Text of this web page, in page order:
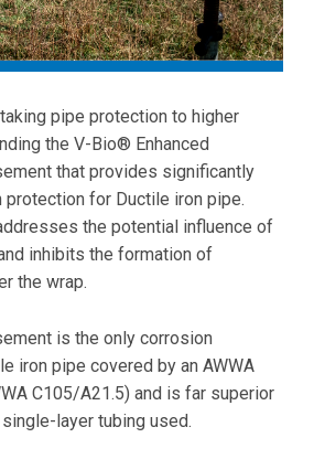
pipe protection to higher
the V-Bio® Enhanced
that provides significantly
protection for Ductile iron pipe.
the potential influence of
inhibits the formation of
the wrap.
is the only corrosion
iron pipe covered by an AWWA
C105/A21.5) and is far superior
layer tubing used.